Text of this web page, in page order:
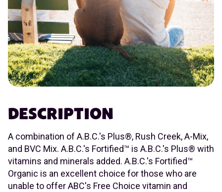
DESCRIPTION
A combination of A.B.C.'s Plus®, Rush Creek, A-Mix,
and BVC Mix. A.B.C.'s Fortified™ is A.B.C.'s Plus® with
vitamins and minerals added. A.B.C.'s Fortified™
Organic is an excellent choice for those who are
unable to offer ABC's Free Choice vitamin and